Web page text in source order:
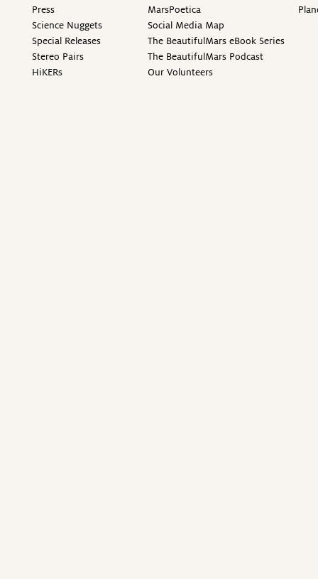
Press
Science Nuggets
Special Releases
Stereo Pairs
HiKERs
MarsPoetica
Social Media Map
The BeautifulMars eBook Series
The BeautifulMars Podcast
Our Volunteers